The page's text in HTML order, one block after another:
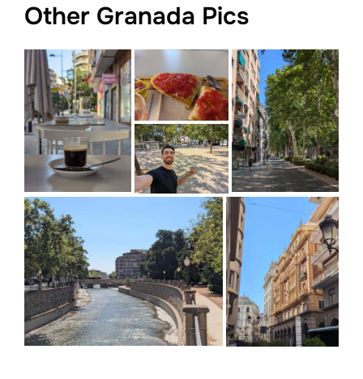
Other Granada Pics